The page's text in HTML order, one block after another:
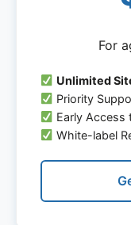
For
Unlimited
Priority
Early Access
White-label